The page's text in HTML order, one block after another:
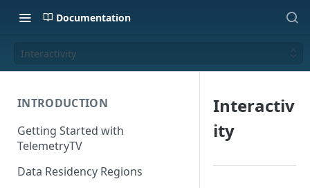
Documentation
Interactivity
INTRODUCTION
Getting Started with
TelemetryTV
Data Residency Regions
Interactiv
ity